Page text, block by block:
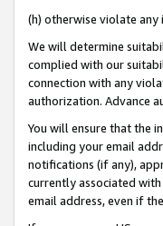
(h) otherwise violate
We will determine
complied with our
connection with any
authorization. Advance
You will ensure that the
including your email
notifications (if any),
currently associated
email address, even if